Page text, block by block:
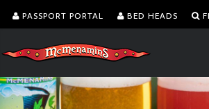
PASSPORT PORTAL BED HEADS